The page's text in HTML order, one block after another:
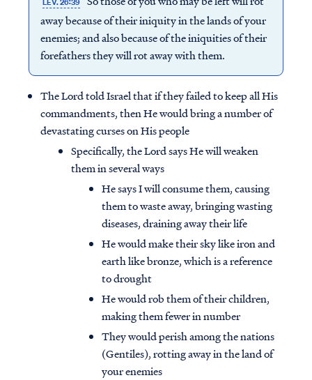
away because of their iniquity in the lands of your
enemies; and also because of the iniquities of their
forefathers they will rot away with them.
The Lord told Israel that if they failed to keep all His
commandments, then He would bring a number of
devastating curses on His people
Specifically, the Lord says He will weaken
them in several ways
He says I will consume them, causing
them to waste away, bringing wasting
diseases, draining away their life
He would make their sky like iron and
earth like bronze, which is a reference
to drought
He would rob them of their children,
making them fewer in number
They would perish among the nations
(Gentiles), rotting away in the land of
your enemies